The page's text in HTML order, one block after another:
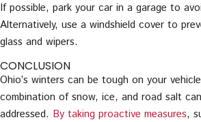
If possible, park your car in a garage to
Alternatively, use a windshield cover to
glass and wipers.
CONCLUSION
Ohio’s winters can be tough on your
combination of snow, ice, and road salt
addressed. By taking proactive measures,